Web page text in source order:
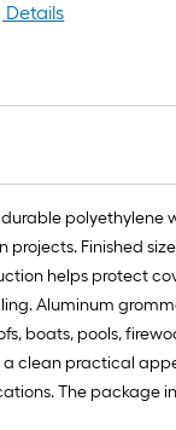
Details
polyethylene
Finished
helps protect
Aluminum
boats, pools,
clean practical
The package